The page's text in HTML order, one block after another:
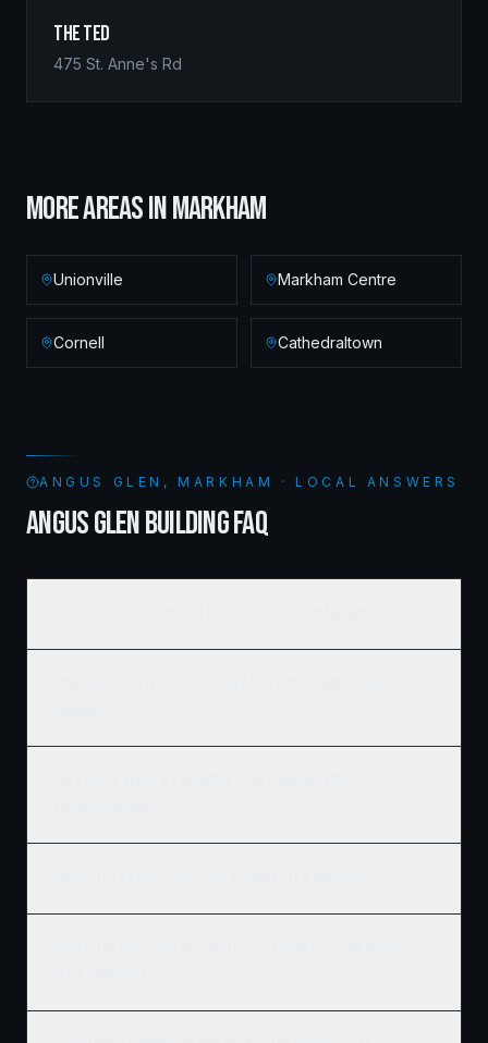
The Ted
475 St. Anne's Rd
MORE AREAS INMARKHAM
Unionville Markham Centre
Cornell Cathedraltown
ANGUS GLEN, MARKHAM · LOCAL ANSWERS
ANGUS GLEN BUILDING FAQ